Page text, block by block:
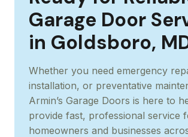
Garage Door
in Goldsboro,
Whether you need emergency
installation, or preventative
Armin’s Garage Doors is here to
provide fast, professional service
homeowners and businesses